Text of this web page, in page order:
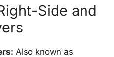
Side and
Also known as